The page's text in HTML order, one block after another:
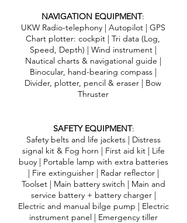
NAVIGATION EQUIPMENT:
UKW Radio-telephony | Autopilot | GPS
Chart plotter: cockpit | Tri data (Log,
Speed, Depth) | Wind instrument |
Nautical charts & navigational guide |
Binocular, hand-bearing compass |
Divider, plotter, pencil & eraser | Bow
Thruster
SAFETY EQUIPMENT:
Safety belts and life jackets | Distress
signal kit & Fog horn | First aid kit | Life
buoy | Portable lamp with extra batteries
| Fire extinguisher | Radar reflector |
Toolset | Main battery switch | Main and
service battery + battery charger |
Electric and manual bilge pump | Electric
instrument panel | Emergency tiller